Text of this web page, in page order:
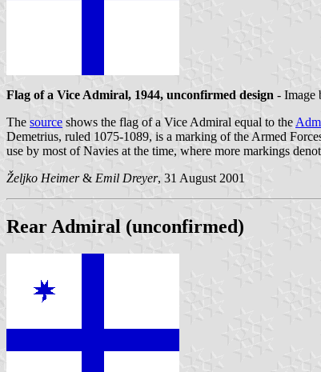
Flag of a Vice Admiral, 1944, unconfirmed design - Image
The source shows the flag of a Vice Admiral equal to the
Demetrius, ruled 1075-1089, is a marking of the Armed
use by most of Navies at the time, where more markings
Željko Heimer& Emil Dreyer, 31 August 2001
Rear Admiral (unconfirmed)